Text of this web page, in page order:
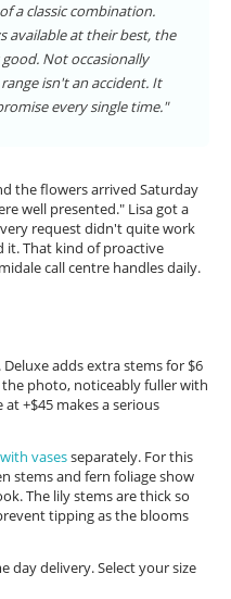
a classic combination.
available at their best, the
Not occasionally
isn't an accident. It
every single time."
the flowers arrived Saturday
well presented." Lisa got a
request didn't quite work
it. That kind of proactive
call centre handles daily.
adds extra stems for $6
photo, noticeably fuller with
+$45 makes a serious
vasesseparately. For this
stems and fern foliage show
The lily stems are thick so
tipping as the blooms
day delivery. Select your size